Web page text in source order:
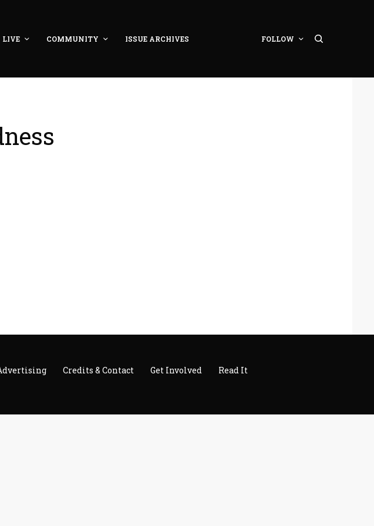
LIVE COMMUNITY ISSUE ARCHIVES FOLLOW
Credits & Contact Get Involved Read It